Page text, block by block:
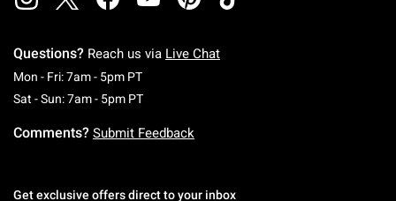
Questions? Reach us via Live Chat
Mon - Fri: 7am - 5pm PTMonday To Friday: 7 AM To 5 PM Pacific Time
Sat - Sun: 7am - 5pm PTSaturday To Sunday: 7 AM To 5 PM Pacific
Comments? Submit Feedback
Get exclusive offers direct to your inbox